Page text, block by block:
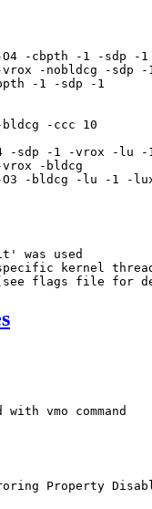
-cbpth -1 -sdp -1
-nobldcg -sdp -
-1 -sdp -1
-ccc 10
-sdp -1 -vrox -lu -
-bldcg
was used
kernel